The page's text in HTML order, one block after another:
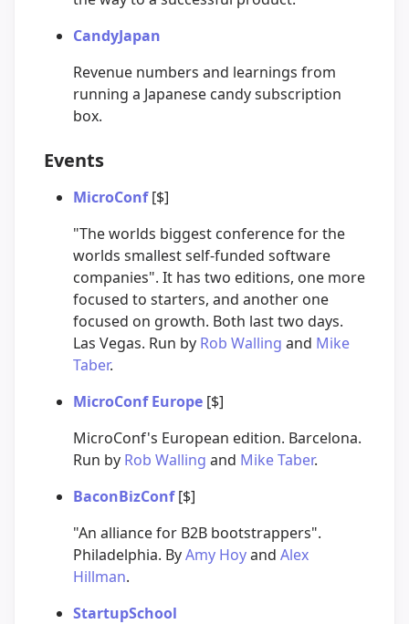
CandyJapan
Revenue numbers and learnings from
running a Japanese candy subscription
box.
Events
MicroConf[$]
"The worlds biggest conference for the
worlds smallest self-funded software
companies". It has two editions, one more
focused to starters, and another one
focused on growth. Both last two days.
Las Vegas. Run by Rob Walling and Mike
Taber.
MicroConf Europe [$]
MicroConf's European edition. Barcelona.
Run by Rob Walling and Mike Taber.
BaconBizConf[$]
"An alliance for B2B bootstrappers".
Philadelphia. ByAmy Hoyand Alex
Hillman.
StartupSchool